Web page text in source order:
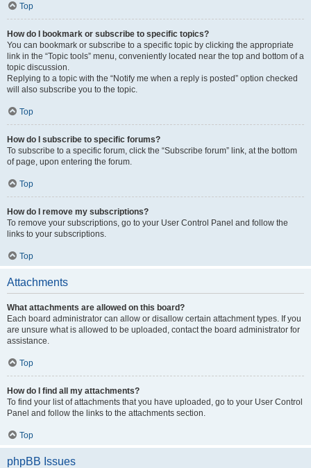
Top
How do I bookmark or subscribe to specific topics?
You can bookmark or subscribe to a specific topic by clicking the appropriate
link in the “Topic tools” menu, conveniently located near the top and bottom of a
topic discussion.
Replying to a topic with the “Notify me when a reply is posted” option checked
will also subscribe you to the topic.
Top
How do I subscribe to specific forums?
To subscribe to a specific forum, click the “Subscribe forum” link, at the bottom
of page, upon entering the forum.
Top
How do I remove my subscriptions?
To remove your subscriptions, go to your User Control Panel and follow the
links to your subscriptions.
Top
Attachments
What attachments are allowed on this board?
Each board administrator can allow or disallow certain attachment types. If you
are unsure what is allowed to be uploaded, contact the board administrator for
assistance.
Top
How do I find all my attachments?
To find your list of attachments that you have uploaded, go to your User Control
Panel and follow the links to the attachments section.
Top
phpBB Issues